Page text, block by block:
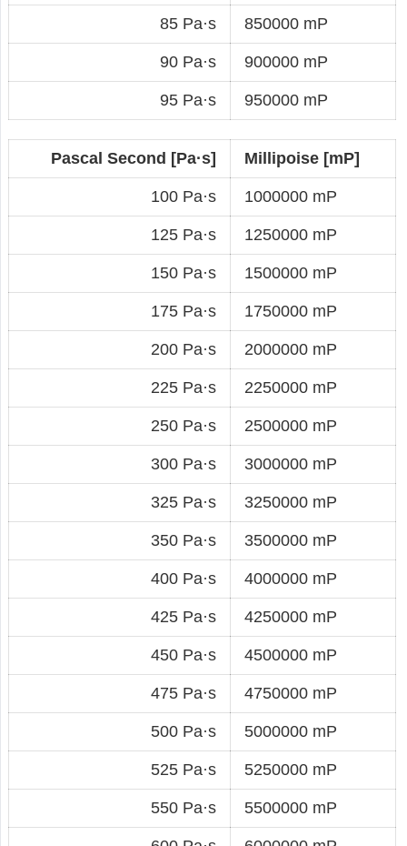
85 Pa·s 850000 mP
90 Pa·s 900000 mP
95 Pa·s 950000 mP
Pascal Second [Pa·s] Millipoise [mP]
100 Pa·s 1000000 mP
125 Pa·s 1250000 mP
150 Pa·s 1500000 mP
175 Pa·s 1750000 mP
200 Pa·s 2000000 mP
225 Pa·s 2250000 mP
250 Pa·s 2500000 mP
300 Pa·s 3000000 mP
325 Pa·s 3250000 mP
350 Pa·s 3500000 mP
400 Pa·s 4000000 mP
425 Pa·s 4250000 mP
450 Pa·s 4500000 mP
475 Pa·s 4750000 mP
500 Pa·s 5000000 mP
525 Pa·s 5250000 mP
550 Pa·s 5500000 mP